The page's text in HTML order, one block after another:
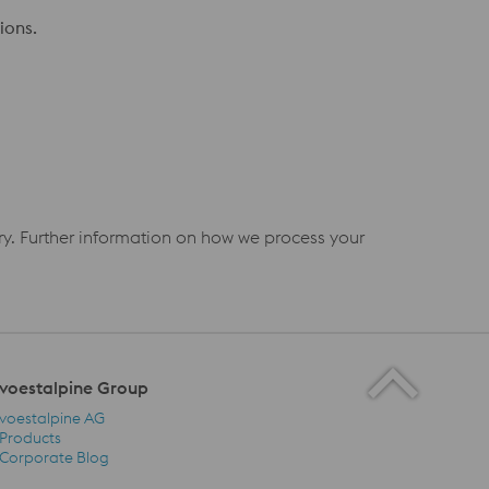
Further information on how we process your
voestalpine Group
Group Navigation
voestalpine AG
Products
Corporate Blog